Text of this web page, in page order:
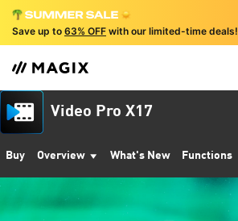
Save up to 63% OFF with our limited-time deals!
Video Pro X17
Buy Overview What's New Functions